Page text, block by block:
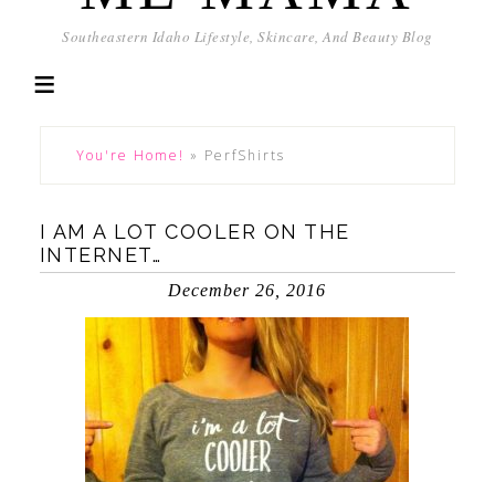
Southeastern Idaho Lifestyle, Skincare, And Beauty Blog
You're Home! » PerfShirts
I AM A LOT COOLER ON THE
INTERNET…
December 26, 2016